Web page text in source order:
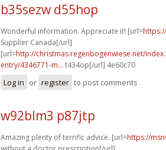
b35sezw d55hop
Wonderful information. Appreciate it! [url=
Supplier Canada[/url]
[url=http://christmas.regenbogenwiese.net/
entry/4346771-m... t434op[/url] 4e60c70
Log in or register to post comments
w92blm3 p87jtp
Amazing plenty of terrific advice. [url=https://